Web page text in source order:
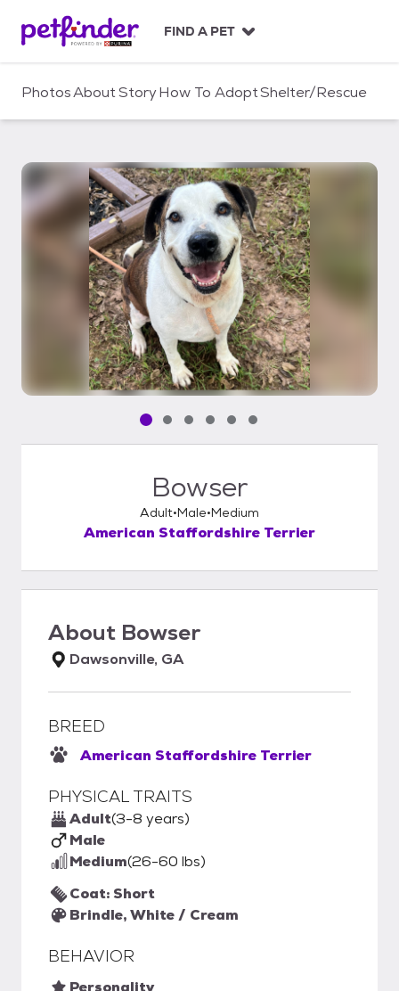
c
FIND A PET
PhotosAboutStoryHow To AdoptShelter/Rescue
Pet media slide 1 of 6
Pet media slide 2 of 6
Pet media slide 3 of 6
Pet media slide 4 of 6
Pet media slide 5 of 6
Pet media slide 6 of 6
Bowser
Adult Male Medium
American Staffordshire Terrier
About Bowser
Dawsonville, GA
BREED
American Staffordshire Terrier
PHYSICAL TRAITS
Adult(3-8 years)
Male
Medium(26-60 lbs)
Coat: Short
Brindle, White / Cream
BEHAVIOR
Personality